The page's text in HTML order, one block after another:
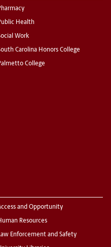
Health
Work
Carolina Honors College
College
and Opportunity
Resources
Enforcement and Safety